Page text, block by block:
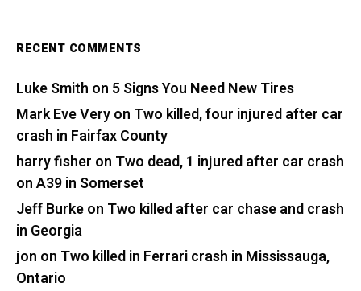
RECENT COMMENTS
Luke Smith on 5 Signs You Need New Tires
Mark Eve Veryon Two killed, four injured after car
crash in Fairfax County
harry fisher on Two dead, 1 injured after car crash
on A39 in Somerset
Jeff Burkeon Two killed after car chase and crash
in Georgia
jon on Two killed in Ferrari crash in Mississauga,
Ontario